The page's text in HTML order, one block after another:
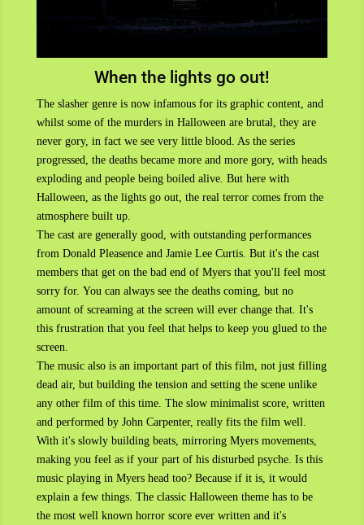
When the lights go out!
The slasher genre is now infamous for its graphic content, and
whilst some of the murders in Halloween are brutal, they are
never gory, in fact we see very little blood. As the series
progressed, the deaths became more and more gory, with heads
exploding and people being boiled alive. But here with
Halloween, as the lights go out, the real terror comes from the
atmosphere built up.
The cast are generally good, with outstanding performances
from Donald Pleasence and Jamie Lee Curtis. But it's the cast
members that get on the bad end of Myers that you'll feel most
sorry for. You can always see the deaths coming, but no
amount of screaming at the screen will ever change that. It's
this frustration that you feel that helps to keep you glued to the
screen.
The music also is an important part of this film, not just filling
dead air, but building the tension and setting the scene unlike
any other film of this time. The slow minimalist score, written
and performed by John Carpenter, really fits the film well.
With it's slowly building beats, mirroring Myers movements,
making you feel as if your part of his disturbed psyche. Is this
music playing in Myers head too? Because if it is, it would
explain a few things. The classic Halloween theme has to be
the most well known horror score ever written and it's